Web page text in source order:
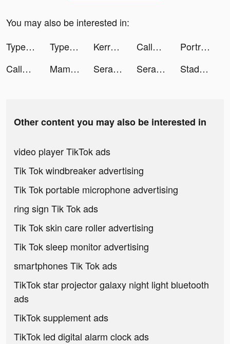
You may also be interested in:
TypeAI - AI Keyboard Extension tiktok ads
TypeAI - AI Keyboard Extension tiktok ads Kerry Denevan tiktok ads CallerFixer tiktok ads
PortraitSynergy Tool tiktok ads
CallerFixer tiktok ads
MamaZen App tiktok ads Serasa Limpa Nome tiktok ads Serasa Limpa Nome tiktok ads Stadium Live Hoops tiktok ads
Other content you may also be interested in
video player TikTok ads
Tik Tok windbreaker advertising
Tik Tok portable microphone advertising
ring sign Tik Tok ads
Tik Tok skin care roller advertising
Tik Tok sleep monitor advertising
smartphones Tik Tok ads
TikTok star projector galaxy night light bluetooth
ads
TikTok supplement ads
TikTok led digital alarm clock ads